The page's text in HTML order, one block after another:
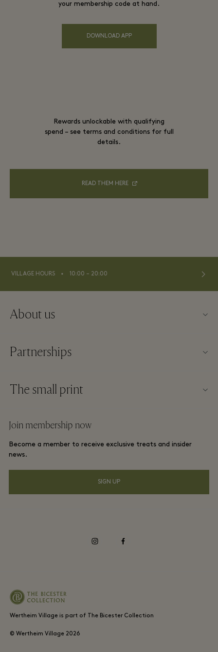
your membership code at hand.
DOWNLOAD APP
Rewards unlockable with qualifying
spend – see terms and conditions for full
details.
READ THEM HERE
VILLAGE HOURS ⬩ 10:00 – 20:00
About us
Imprint
Careers
Download app
Shopping Card
FAQs
Partnerships
Group booking
The small print
Membership terms and conditions
Privacy notice
Join membership now
Become a member to receive exclusive treats and insider
news.
SIGN UP
Wertheim Village is part of The Bicester Collection
© Wertheim Village 2026
instagramfacebook